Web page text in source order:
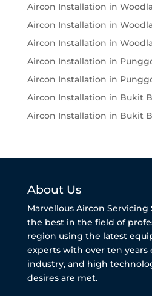
Aircon Installation in
Aircon Installation in
Aircon Installation in
Aircon Installation in
Aircon Installation in
Aircon Installation in Bukit
Aircon Installation in Bukit
About Us
Marvellous Aircon
the best in the field of
region using the latest
experts with over ten years
industry, and high
desires are met.